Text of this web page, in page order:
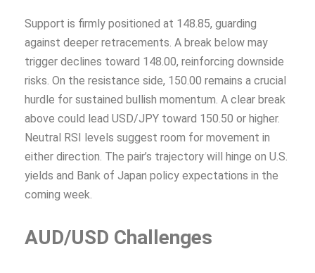
Support is firmly positioned at 148.85, guarding
against deeper retracements. A break below may
trigger declines toward 148.00, reinforcing downside
risks. On the resistance side, 150.00 remains a crucial
hurdle for sustained bullish momentum. A clear break
above could lead USD/JPY toward 150.50 or higher.
Neutral RSI levels suggest room for movement in
either direction. The pair’s trajectory will hinge on U.S.
yields and Bank of Japan policy expectations in the
coming week.
AUD/USD Challenges